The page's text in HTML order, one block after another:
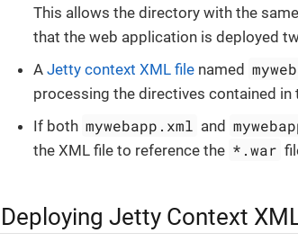
This allows the directory with the
that the web application is deployed
A Jetty context XML file named
processing the directives contained
If both mywebapp.xml and
the XML file to reference the *.war
Deploying Jetty Context